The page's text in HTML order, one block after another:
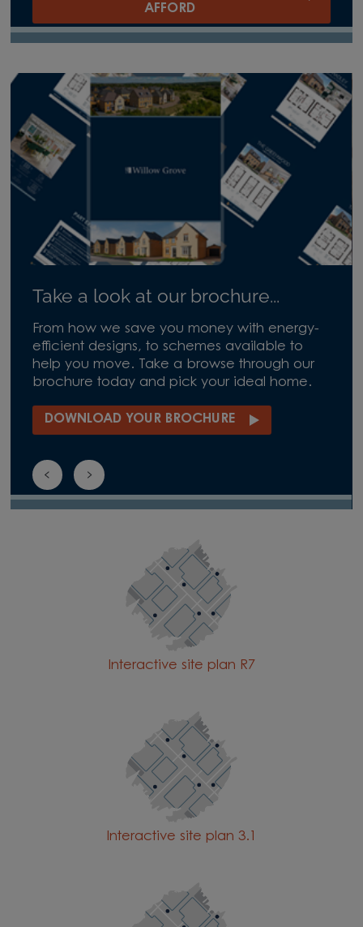
AFFORD
Take a look at our brochure...
From how we save you money with energy-
efficient designs, to schemes available to
help you move. Take a browse through our
brochure today and pick your ideal home.
DOWNLOAD YOUR BROCHURE
Interactive site plan R7
Interactive site plan 3.1